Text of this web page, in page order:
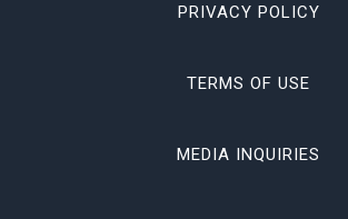
PRIVACY POLICY
TERMS OF USE
MEDIA INQUIRIES